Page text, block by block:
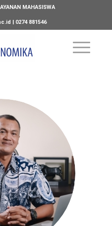
MAHASISWA
| 0274 881546